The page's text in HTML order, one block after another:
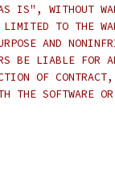
IS", WITHOUT
TO THE
AND
BE LIABLE FOR
OF CONTRACT,
THE SOFTWARE